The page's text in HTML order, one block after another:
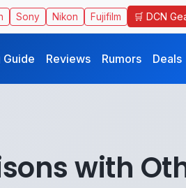
Sony Nikon Fujifilm 🛒 DCN
Guide Reviews Rumors Deals
with